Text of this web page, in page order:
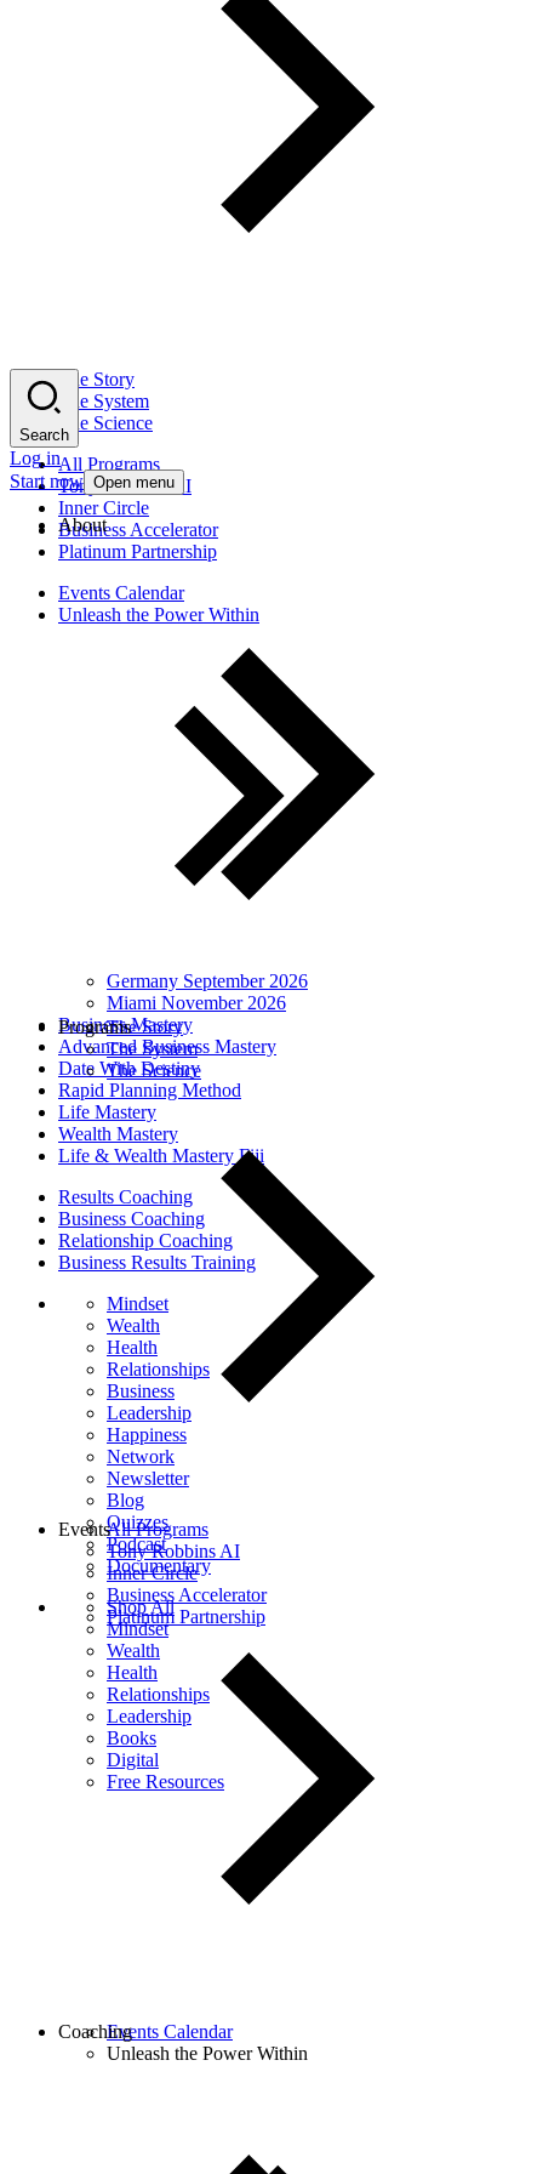
The Story
The System
The Science
All Programs
Tony Robbins AI
Inner Circle
Business Accelerator
Platinum Partnership
Events Calendar
Unleash the Power Within
Germany September 2026
Miami November 2026
Business Mastery
Advanced Business Mastery
Date With Destiny
Rapid Planning Method
Life Mastery
Wealth Mastery
Life & Wealth Mastery Fiji
Results Coaching
Business Coaching
Relationship Coaching
Business Results Training
Mindset
Wealth
Health
Relationships
Business
Leadership
Happiness
Network
Newsletter
Blog
Quizzes
Podcast
Documentary
Shop All
Mindset
Wealth
Health
Relationships
Leadership
Books
Digital
Free Resources
Search
Log in
Start now Open menu
About
The Story
The System
The Science
Programs
All Programs
Tony Robbins AI
Inner Circle
Business Accelerator
Platinum Partnership
Events
Events Calendar
Unleash the Power Within
Coaching